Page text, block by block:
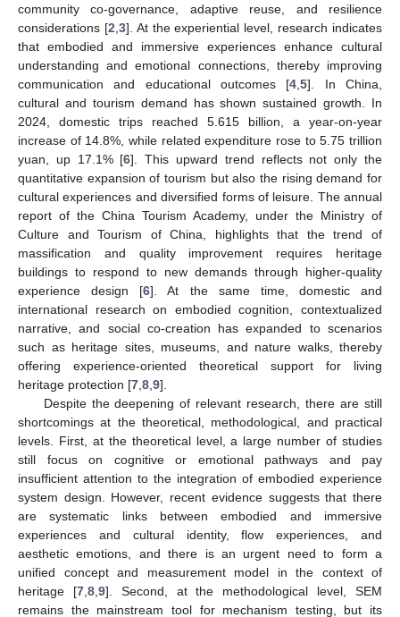
community co-governance, adaptive reuse, and resilience
considerations [2 3]. At the experiential level, research indicates
that embodied and immersive experiences enhance cultural
understanding and emotional connections, thereby improving
communication and educational outcomes [4 ,5]. In China,
cultural and tourism demand has shown sustained growth. In
2024, domestic trips reached 5.615 billion, a year-on-year
increase of 14.8%, while related expenditure rose to 5.75 trillion
yuan, up 17.1% [6]. This upward trend reflects not only the
quantitative expansion of tourism but also the rising demand for
cultural experiences and diversified forms of leisure. The annual
report of the China Tourism Academy, under the Ministry of
Culture and Tourism of China, highlights that the trend of
massification and quality improvement requires heritage
buildings to respond to new demands through higher-quality
experience design [6]. At the same time, domestic and
international research on embodied cognition, contextualized
narrative, and social co-creation has expanded to scenarios
such as heritage sites, museums, and nature walks, thereby
offering experience-oriented theoretical support for living
heritage protection [7 8 9].
Despite the deepening of relevant research, there are still
shortcomings at the theoretical, methodological, and practical
levels. First, at the theoretical level, a large number of studies
still focus on cognitive or emotional pathways and pay
insufficient attention to the integration of embodied experience
system design. However, recent evidence suggests that there
are systematic links between embodied and immersive
experiences and cultural identity, flow experiences, and
aesthetic emotions, and there is an urgent need to form a
unified concept and measurement model in the context of
heritage [7, 8, 9]. Second, at the methodological level, SEM
remains the mainstream tool for mechanism testing, but its